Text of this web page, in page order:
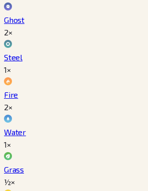
Ghost
2×
Steel
1×
Fire
2×
Water
1×
Grass
½×